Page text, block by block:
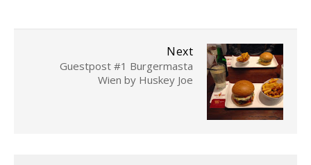
Next
Guestpost #1 Burgermasta
Wien by Huskey Joe